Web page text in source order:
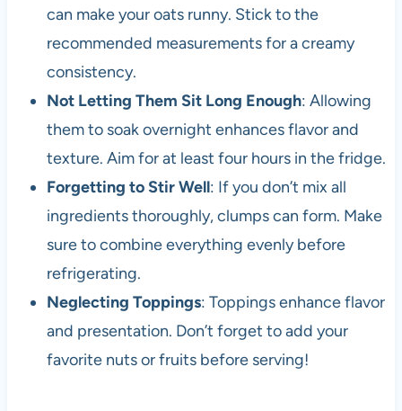
can make your oats runny. Stick to the
recommended measurements for a creamy
consistency.
Not Letting Them Sit Long Enough: Allowing
them to soak overnight enhances flavor and
texture. Aim for at least four hours in the fridge.
Forgetting to Stir Well: If you don’t mix all
ingredients thoroughly, clumps can form. Make
sure to combine everything evenly before
refrigerating.
Neglecting Toppings: Toppings enhance flavor
and presentation. Don’t forget to add your
favorite nuts or fruits before serving!